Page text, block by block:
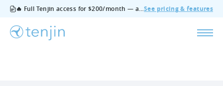
🔥 Full Tenjin access for $200/month — all features, no add‑ons, cancel anytime.See pricing & features